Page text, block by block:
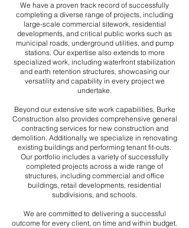
We have a proven track record of successfully
completing a diverse range of projects, including
large-scale commercial sitework, residential
developments, and critical public works such as
municipal roads, underground utilities, and pump
stations. Our expertise also extends to more
specialized work, including waterfront stabilization
and earth retention structures, showcasing our
versatility and capability in every project we
undertake.
Beyond our extensive site work capabilities, Burke
Construction also provides comprehensive general
contracting services for new construction and
demolition. Additionally, we specialize in renovating
existing buildings and performing tenant fit-outs.
Our portfolio includes a variety of successfully
completed projects across a wide range of
structures, including commercial and office
buildings, retail developments, residential
subdivisions, and schools.
We are committed to delivering a successful
outcome for every client, on time and within budget.